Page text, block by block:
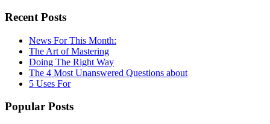
Recent Posts
News For This Month:
The Art of Mastering
Doing The Right Way
The 4 Most Unanswered Questions about
5 Uses For
Popular Posts